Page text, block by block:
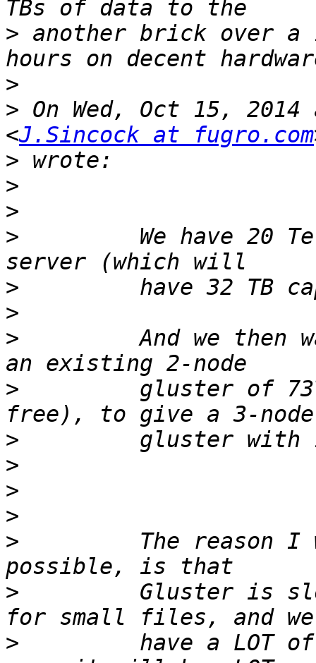
> another brick over a
>
> On Wed, Oct 15, 2014
<J.Sincock at fugro.com
>
>
>
>
We have 20
>
>
>
And we then
>
gluster of
>
>
>
>
>
The reason I
>
Gluster is
>
have a LOT